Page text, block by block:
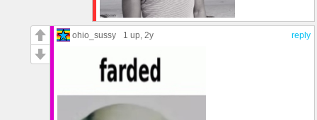
reply
ohio_sussy 1 up , 2y